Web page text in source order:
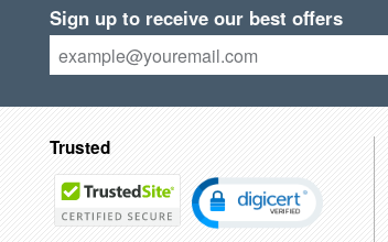
Sign up to receive our best offers
Trusted